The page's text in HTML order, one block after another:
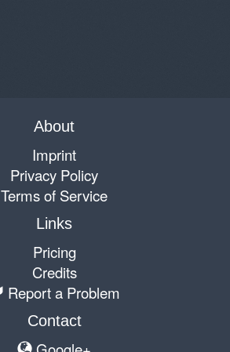
About
Imprint
Privacy Policy
Terms of Service
Links
Pricing
Credits
Report a Problem
Contact